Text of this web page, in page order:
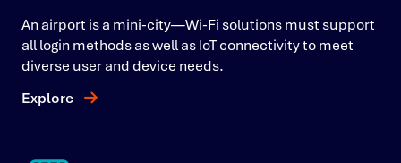
An airport is a mini-city—Wi-Fi solutions must support
all login methods as well as IoT connectivity to meet
diverse user and device needs.
Explore